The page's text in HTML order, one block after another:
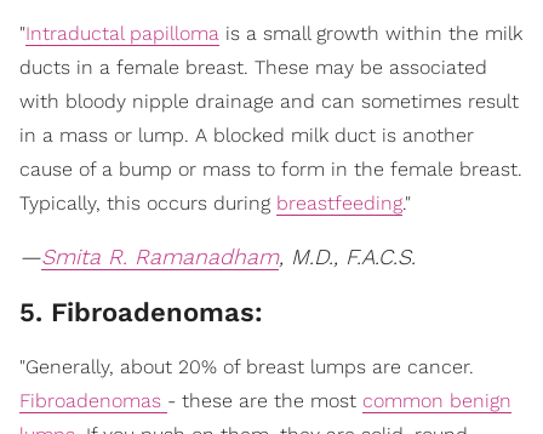
"Intraductal papilloma is a small growth within the milk
ducts in a female breast. These may be associated
with bloody nipple drainage and can sometimes result
in a mass or lump. A blocked milk duct is another
cause of a bump or mass to form in the female breast.
Typically, this occurs during breastfeeding."
—Smita R. Ramanadham, M.D., F.A.C.S.
5. Fibroadenomas:
"Generally, about 20% of breast lumps are cancer.
Fibroadenomas - these are the most common benign